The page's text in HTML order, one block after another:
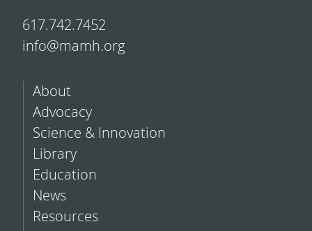
617.742.7452
info@mamh.org
About
Advocacy
Science & Innovation
Library
Education
News
Resources